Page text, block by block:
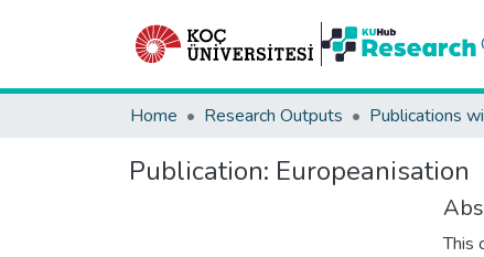
Home Research Outputs Publications
Publication: Europeanisation
This